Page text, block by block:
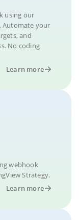
using our
Automate your
and
No coding
Learn more
webhook
Strategy.
Learn more